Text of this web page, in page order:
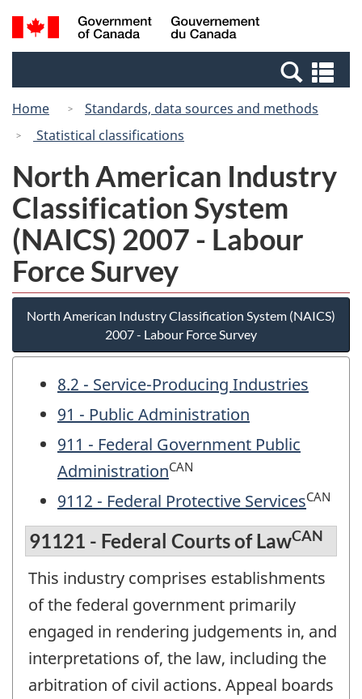
Skip
to
Switch
to
Canada
Search
and
Home
Standards, data sources and methods
Statistical classifications
North American Industry
Classification System
(NAICS) 2007 - Labour
Force Survey
North American Industry Classification System (NAICS)
2007 - Labour Force Survey
8.2 - Service-Producing Industries
91 - Public Administration
911 - Federal Government Public
AdministrationCAN
9112 - Federal Protective ServicesCAN
91121 - Federal Courts of LawCAN
This industry comprises establishments
of the federal government primarily
engaged in rendering judgements in, and
interpretations of, the law, including the
arbitration of civil actions. Appeal boards